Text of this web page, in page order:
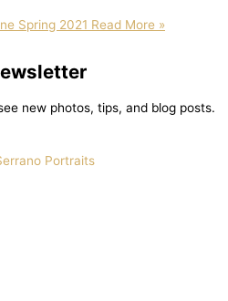
Spring 2021 Read More »
new photos, tips, and blog posts.